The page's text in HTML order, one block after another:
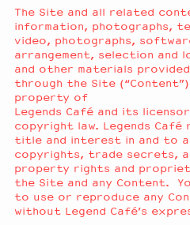
The Site and all related
information, photographs,
video, photographs,
arrangement, selection and
and other materials provided
through the Site
property of
Legends Café and its
copyright law. Legends
title and interest in and to
copyrights, trade secrets,
property rights and
the Site and any Content.
to use or reproduce any
without Legend Café’s